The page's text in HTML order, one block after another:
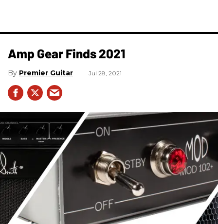
Amp Gear Finds 2021
Premier Guitar Jul 28, 2021